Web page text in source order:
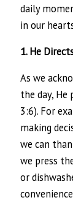
daily
in our
1. He
As we
the day,
3:6). For
making
we can
we press
or